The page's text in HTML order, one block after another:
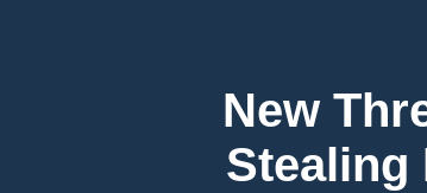
New
Stealing